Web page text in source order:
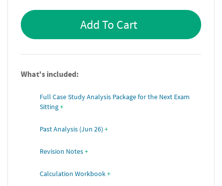
Add To Cart
What's included:
Full Case Study Analysis Package for the Next Exam
Sitting+
Past Analysis (Jun 26) +
Revision Notes+
Calculation Workbook+